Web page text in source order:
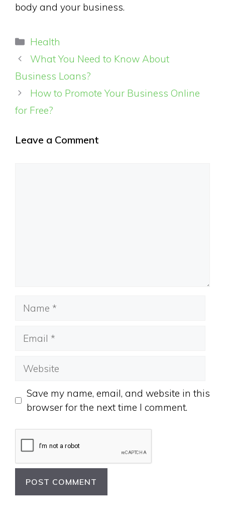
body and your business.
Categories
Health
What You Need to Know About
Business Loans?
How to Promote Your Business Online
for Free?
Leave a Comment
Name
Email
Website
Save my name, email, and website in this
browser for the next time I comment.